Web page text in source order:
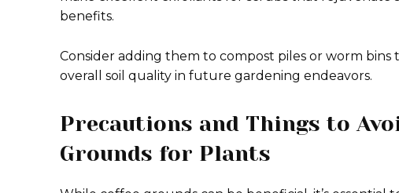
benefits.
Consider adding them to compost piles or worm
overall soil quality in future gardening endeavors.
Precautions and Things to
Grounds for Plants